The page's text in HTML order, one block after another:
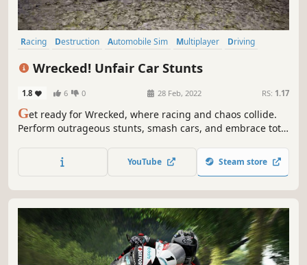
Racing Destruction Automobile Sim Multiplayer
Driving
Wrecked! Unfair Car Stunts
1.8 6 0 28 Feb, 2022 RS: 1.17
Get ready for Wrecked, where racing and chaos collide.
Perform outrageous stunts, smash cars, and embrace total
race is a thrilling ride into mayhem!
YouTube Steam store